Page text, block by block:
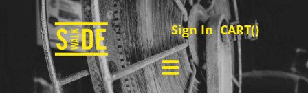
Sign In CART()